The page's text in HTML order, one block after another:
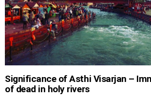
Significance of Asthi Visarjan –
of dead in holy rivers